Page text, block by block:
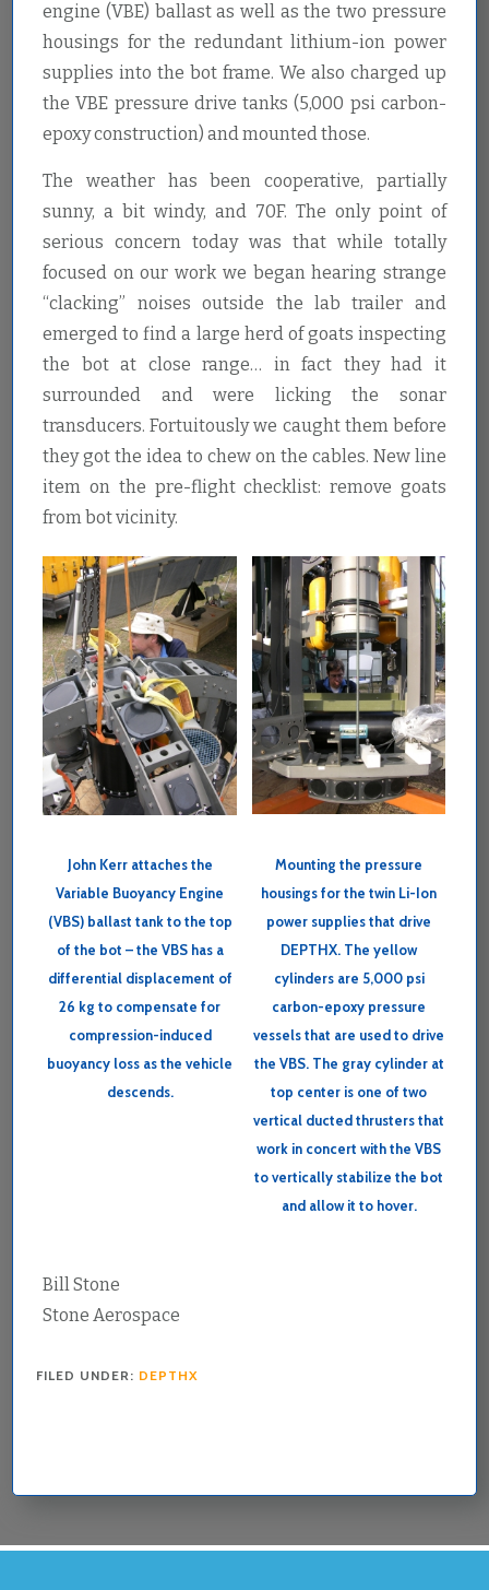
engine (VBE) ballast as well as the two pressure
housings for the redundant lithium-ion power
supplies into the bot frame. We also charged up
the VBE pressure drive tanks (5,000 psi carbon-
epoxy construction) and mounted those.
The weather has been cooperative, partially
sunny, a bit windy, and 70F. The only point of
serious concern today was that while totally
focused on our work we began hearing strange
“clacking” noises outside the lab trailer and
emerged to find a large herd of goats inspecting
the bot at close range… in fact they had it
surrounded and were licking the sonar
transducers. Fortuitously we caught them before
they got the idea to chew on the cables. New line
item on the pre-flight checklist: remove goats
from bot vicinity.
John Kerr attaches the
Variable Buoyancy Engine
(VBS) ballast tank to the top
of the bot – the VBS has a
differential displacement of
26 kg to compensate for
compression-induced
buoyancy loss as the vehicle
descends.
Mounting the pressure
housings for the twin Li-Ion
power supplies that drive
DEPTHX. The yellow
cylinders are 5,000 psi
carbon-epoxy pressure
vessels that are used to drive
the VBS. The gray cylinder at
top center is one of two
vertical ducted thrusters that
work in concert with the VBS
to vertically stabilize the bot
and allow it to hover.
Bill Stone
Stone Aerospace
FILED UNDER: DEPTHX